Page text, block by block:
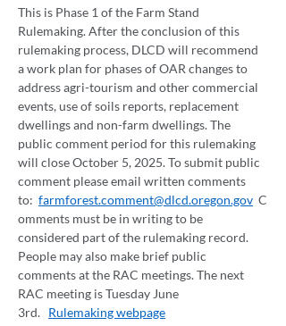
This is Phase 1 of the Farm Stand
Rulemaking. After the conclusion of this
rulemaking process, DLCD will recommend
a work plan for phases of OAR changes to
address agri-tourism and other commercial
events, use of soils reports, replacement
dwellings and non-farm dwellings. The
public comment period for this rulemaking
will close October 5, 2025. To submit public
comment please email written comments
to: farmforest.comment@dlcd.oregon.gov C
omments must be in writing to be
considered part of the rulemaking record.
People may also make brief public
comments at the RAC meetings. The next
RAC meeting is Tuesday June
3rd. Rulemaking webpage